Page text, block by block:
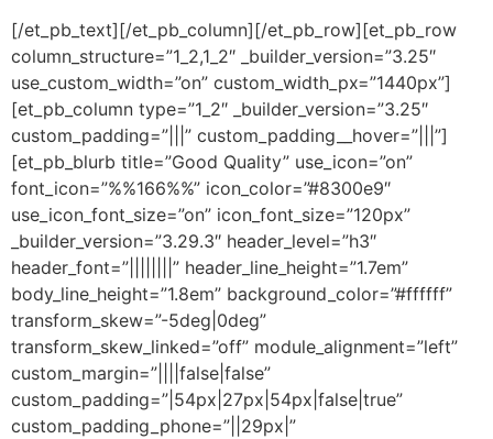
[/et_pb_text][/et_pb_column][/et_pb_row][et_pb_row
column_structure=”1_2,1_2″ _builder_version=”3.25″
use_custom_width=”on” custom_width_px=”1440px”]
[et_pb_column type=”1_2″ _builder_version=”3.25″
custom_padding=”|||” custom_padding__hover=”|||”]
[et_pb_blurb title=”Good Quality” use_icon=”on”
font_icon=”%%166%%” icon_color=”#8300e9″
use_icon_font_size=”on” icon_font_size=”120px”
_builder_version=”3.29.3″ header_level=”h3″
header_font=”||||||||” header_line_height=”1.7em”
body_line_height=”1.8em” background_color=”#ffffff”
transform_skew=”-5deg|0deg”
transform_skew_linked=”off” module_alignment=”left”
custom_margin=”||||false|false”
custom_padding=”|54px|27px|54px|false|true”
custom_padding_phone=”||29px|”